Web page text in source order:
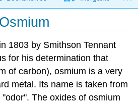
1803 by Smithson Tennant
for his determination that
of carbon), osmium is a very
metal. Its name is taken from
The oxides of osmium